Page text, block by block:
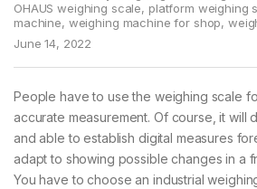
OHAUS weighing scale, platform weighing
machine, weighing machine for shop,
June 14, 2022
People have to use the weighing scale
accurate measurement. Of course, it will
and able to establish digital measures
adapt to showing possible changes in a
You have to choose an industrial